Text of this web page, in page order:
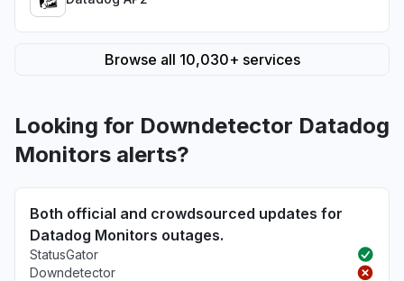
Browse all 10,030+ services
Looking for Downdetector Datadog
Monitors alerts?
Both official and crowdsourced updates for
Datadog Monitors outages.
StatusGator
Downdetector